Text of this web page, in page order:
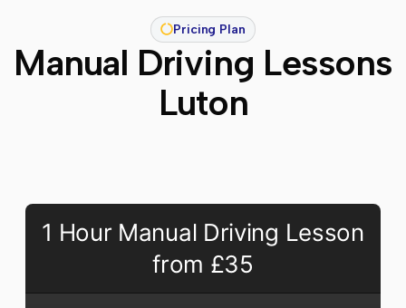
Pricing Plan
Manual Driving Lessons
Luton
1 Hour Manual Driving Lesson
from £35